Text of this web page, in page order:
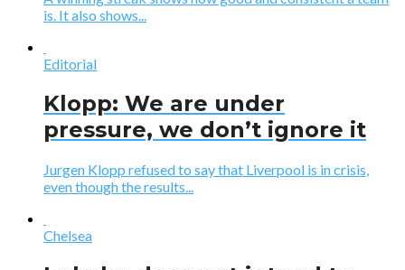
is. It also shows...
Editorial
Klopp: We are under
pressure, we don’t ignore it
Jurgen Klopp refused to say that Liverpool is in crisis,
even though the results...
Chelsea